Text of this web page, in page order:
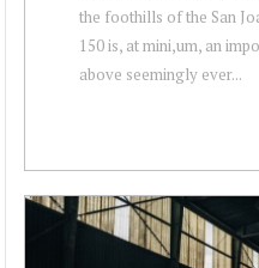
the foothills of the San
150 is, at mini,um, an
above seemingly ever...